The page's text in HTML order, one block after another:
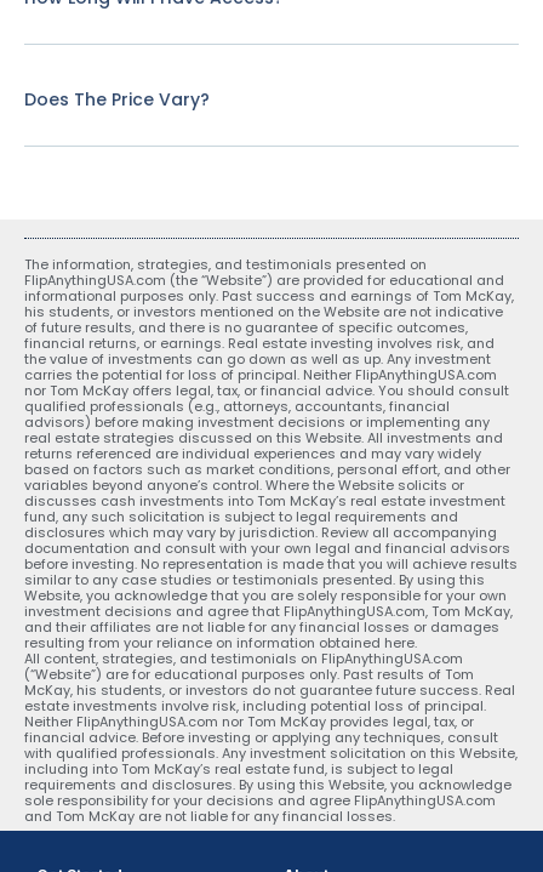
Does The Price Vary?
The information, strategies, and testimonials presented on
FlipAnythingUSA.com (the “Website”) are provided for educational and
informational purposes only. Past success and earnings of Tom McKay,
his students, or investors mentioned on the Website are not indicative
of future results, and there is no guarantee of specific outcomes,
financial returns, or earnings. Real estate investing involves risk, and
the value of investments can go down as well as up. Any investment
carries the potential for loss of principal. Neither FlipAnythingUSA.com
nor Tom McKay offers legal, tax, or financial advice. You should consult
qualified professionals (e.g., attorneys, accountants, financial
advisors) before making investment decisions or implementing any
real estate strategies discussed on this Website. All investments and
returns referenced are individual experiences and may vary widely
based on factors such as market conditions, personal effort, and other
variables beyond anyone’s control. Where the Website solicits or
discusses cash investments into Tom McKay’s real estate investment
fund, any such solicitation is subject to legal requirements and
disclosures which may vary by jurisdiction. Review all accompanying
documentation and consult with your own legal and financial advisors
before investing. No representation is made that you will achieve results
similar to any case studies or testimonials presented. By using this
Website, you acknowledge that you are solely responsible for your own
investment decisions and agree that FlipAnythingUSA.com, Tom McKay,
and their affiliates are not liable for any financial losses or damages
resulting from your reliance on information obtained here.
All content, strategies, and testimonials on FlipAnythingUSA.com
(“Website”) are for educational purposes only. Past results of Tom
McKay, his students, or investors do not guarantee future success. Real
estate investments involve risk, including potential loss of principal.
Neither FlipAnythingUSA.com nor Tom McKay provides legal, tax, or
financial advice. Before investing or applying any techniques, consult
with qualified professionals. Any investment solicitation on this Website,
including into Tom McKay’s real estate fund, is subject to legal
requirements and disclosures. By using this Website, you acknowledge
sole responsibility for your decisions and agree FlipAnythingUSA.com
and Tom McKay are not liable for any financial losses.